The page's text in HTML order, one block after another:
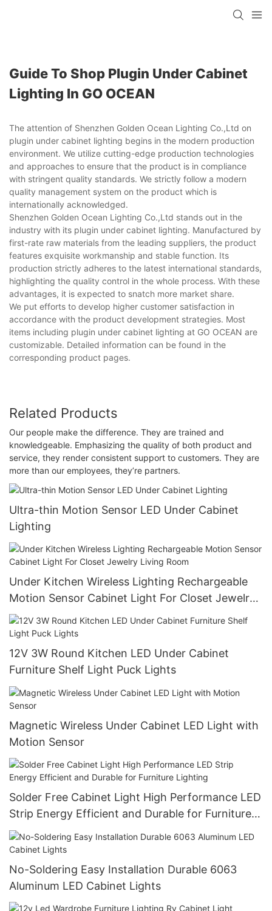
Guide To Shop Plugin Under Cabinet
Lighting In GO OCEAN
The attention of Shenzhen Golden Ocean Lighting Co.,Ltd on
plugin under cabinet lighting begins in the modern production
environment. We utilize cutting-edge production technologies
and approaches to ensure that the product is in compliance
with stringent quality standards. We strictly follow a modern
quality management system on the product which is
internationally acknowledged.
Shenzhen Golden Ocean Lighting Co.,Ltd stands out in the
industry with its plugin under cabinet lighting. Manufactured by
first-rate raw materials from the leading suppliers, the product
features exquisite workmanship and stable function. Its
production strictly adheres to the latest international standards,
highlighting the quality control in the whole process. With these
advantages, it is expected to snatch more market share.
We put efforts to develop higher customer satisfaction in
accordance with the product development strategies. Most
items including plugin under cabinet lighting at GO OCEAN are
customizable. Detailed information can be found in the
corresponding product pages.
Related Products
Our people make the difference. They are trained and
knowledgeable. Emphasizing the quality of both product and
service, they render consistent support to customers. They are
more than our employees, they’re partners.
Ultra-thin Motion Sensor LED Under Cabinet
Lighting
Under Kitchen Wireless Lighting Rechargeable
Motion Sensor Cabinet Light For Closet Jewelry
Living Room
12V 3W Round Kitchen LED Under Cabinet
Furniture Shelf Light Puck Lights
Magnetic Wireless Under Cabinet LED Light with
Motion Sensor
Solder Free Cabinet Light High Performance LED
Strip Energy Efficient and Durable for Furniture
Lighting
No-Soldering Easy Installation Durable 6063
Aluminum LED Cabinet Lights